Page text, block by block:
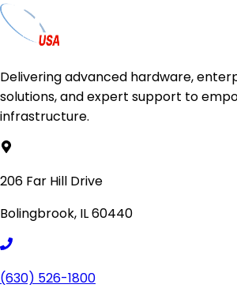
Delivering advanced hardware,
solutions, and expert support to
infrastructure.
206 Far Hill Drive
Bolingbrook, IL 60440
(630) 526-1800